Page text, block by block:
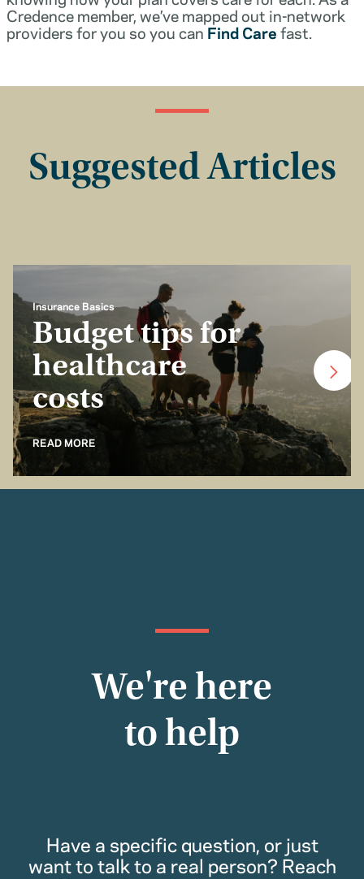
Credence member, we’ve mapped out in-network
providers for you so you canFind Carefast.
Suggested Articles
Insurance Basics
Budget tips for
healthcare
costs
READ MORE
We're here
to help
Have a specific question, or just
want to talk to a real person? Reach